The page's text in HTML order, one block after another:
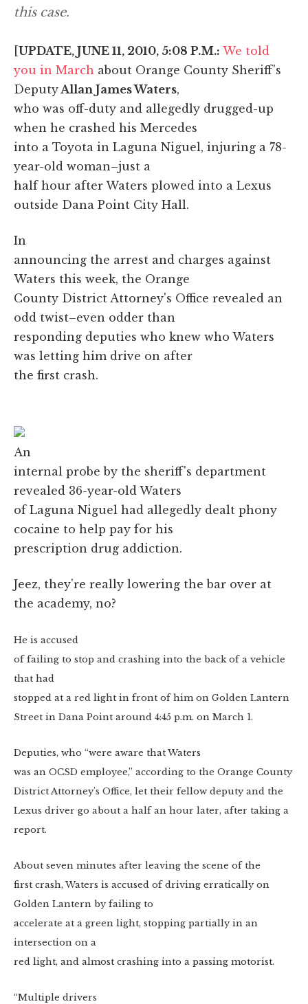
this case.
[UPDATE, JUNE 11, 2010, 5:08 P.M.: We told
you in March about Orange County Sheriff's
Deputy Allan James Waters,
who was off-duty and allegedly drugged-up
when he crashed his Mercedes
into a Toyota in Laguna Niguel, injuring a 78-
year-old woman–just a
half hour after Waters plowed into a Lexus
outside Dana Point City Hall.
In
announcing the arrest and charges against
Waters this week, the Orange
County District Attorney's Office revealed an
odd twist–even odder than
responding deputies who knew who Waters
was letting him drive on after
the first crash.
An
internal probe by the sheriff's department
revealed 36-year-old Waters
of Laguna Niguel had allegedly dealt phony
cocaine to help pay for his
prescription drug addiction.
Jeez, they're really lowering the bar over at
the academy, no?
He is accused
of failing to stop and crashing into the back of a vehicle
that had
stopped at a red light in front of him on Golden Lantern
Street in Dana Point around 4:45 p.m. on March 1.
Deputies, who “were aware that Waters
was an OCSD employee,” according to the Orange County
District Attorney's Office, let their fellow deputy and the
Lexus driver go about a half an hour later, after taking a
report.
About seven minutes after leaving the scene of the
first crash, Waters is accused of driving erratically on
Golden Lantern by failing to
accelerate at a green light, stopping partially in an
intersection on a
red light, and almost crashing into a passing motorist.
“Multiple drivers